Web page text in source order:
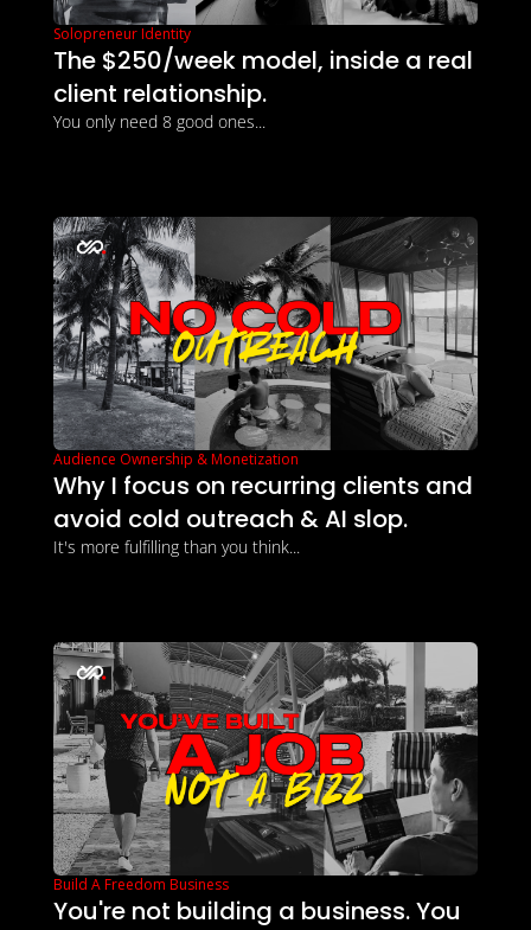
Solopreneur Identity
The $250/week model, inside a real
client relationship.
You only need 8 good ones...
Audience Ownership & Monetization
Why I focus on recurring clients and
avoid cold outreach & AI slop.
It's more fulfilling than you think...
Build A Freedom Business
You're not building a business. You